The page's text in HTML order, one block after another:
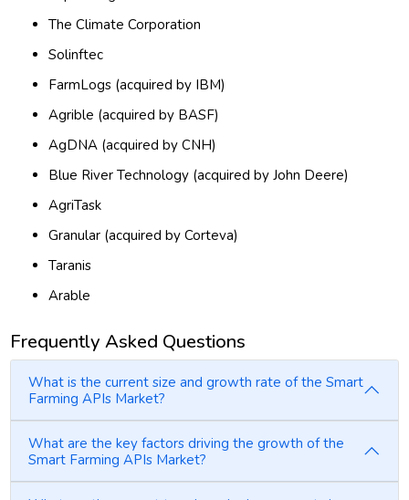
The Climate Corporation
Solinftec
FarmLogs (acquired by IBM)
Agrible (acquired by BASF)
AgDNA (acquired by CNH)
Blue River Technology (acquired by John Deere)
AgriTask
Granular (acquired by Corteva)
Taranis
Arable
Frequently Asked Questions
What is the current size and growth rate of the Smart
Farming APIs Market?
What are the key factors driving the growth of the
Smart Farming APIs Market?